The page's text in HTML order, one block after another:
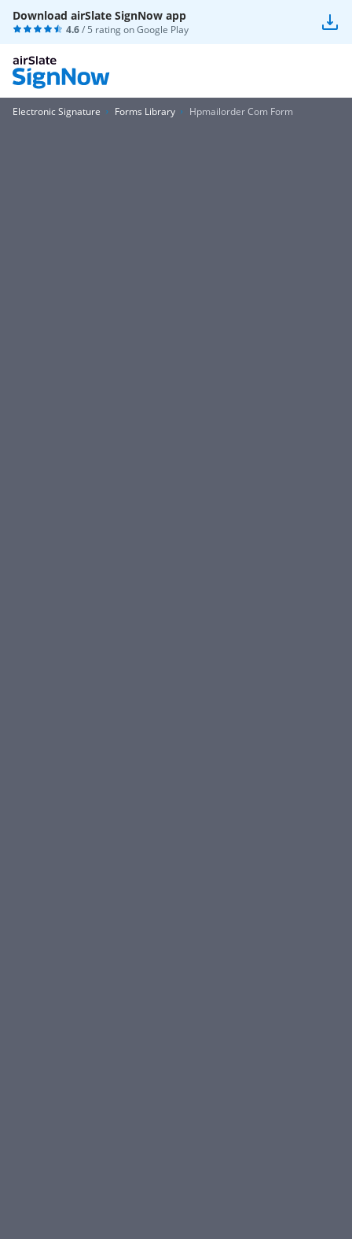
Download airSlate SignNow app
4.6/ 5 rating onGoogle Play
Electronic Signature Forms Library Hpmailorder Com Form